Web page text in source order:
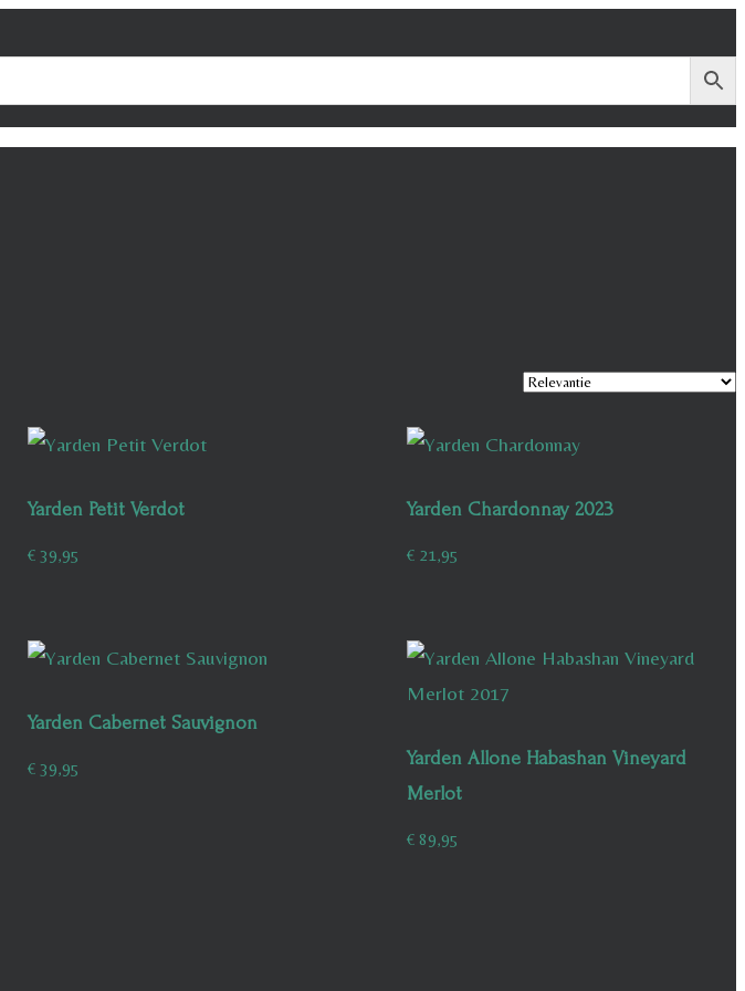
Yarden Petit Verdot
€39,95
Yarden Chardonnay 2023
€21,95
Yarden Cabernet Sauvignon
€39,95
Yarden Allone Habashan Vineyard
Merlot
€89,95